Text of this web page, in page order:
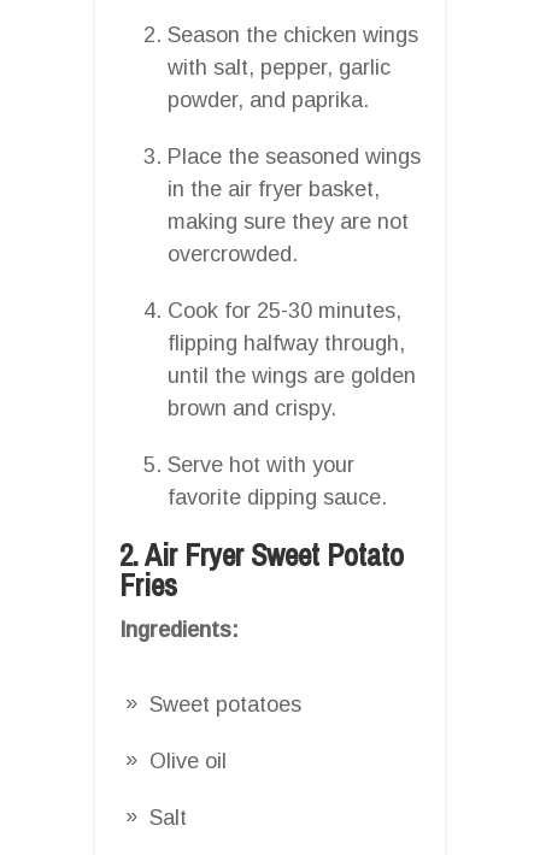
Season the chicken wings
with salt, pepper, garlic
powder, and paprika.
Place the seasoned wings
in the air fryer basket,
making sure they are not
overcrowded.
Cook for 25-30 minutes,
flipping halfway through,
until the wings are golden
brown and crispy.
Serve hot with your
favorite dipping sauce.
2. Air Fryer Sweet Potato
Fries
Ingredients:
Sweet potatoes
Olive oil
Salt